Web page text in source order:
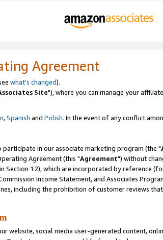
Agreement
what's changed).
Site"), where you can manage your
,Spanish and Polish. In the event of any conflict
in our associate marketing program (the "
Agreement (this "Agreement") without
Section 12), which are incorporated by reference
Income Statement, and Associates
including the prohibition of customer reviews
website, social media user-generated content,